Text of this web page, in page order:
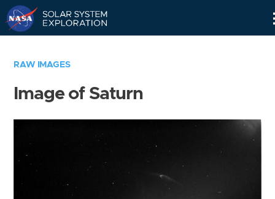
RAW IMAGES
Image of Saturn